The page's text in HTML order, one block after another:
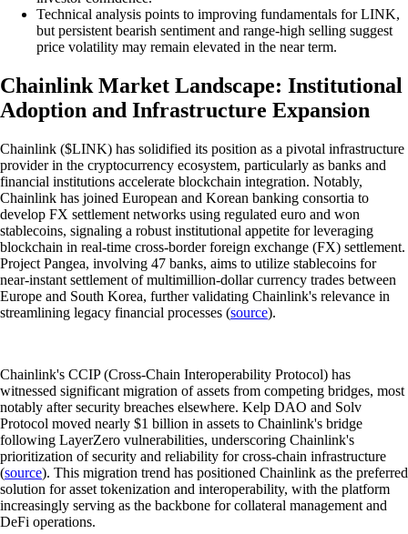
Technical analysis points to improving fundamentals for LINK,
but persistent bearish sentiment and range-high selling suggest
price volatility may remain elevated in the near term.
Chainlink Market Landscape: Institutional
Adoption and Infrastructure Expansion
Chainlink ($LINK) has solidified its position as a pivotal infrastructure
provider in the cryptocurrency ecosystem, particularly as banks and
financial institutions accelerate blockchain integration. Notably,
Chainlink has joined European and Korean banking consortia to
develop FX settlement networks using regulated euro and won
stablecoins, signaling a robust institutional appetite for leveraging
blockchain in real-time cross-border foreign exchange (FX) settlement.
Project Pangea, involving 47 banks, aims to utilize stablecoins for
near-instant settlement of multimillion-dollar currency trades between
Europe and South Korea, further validating Chainlink's relevance in
streamlining legacy financial processes (source).
Chainlink's CCIP (Cross-Chain Interoperability Protocol) has
witnessed significant migration of assets from competing bridges, most
notably after security breaches elsewhere. Kelp DAO and Solv
Protocol moved nearly $1 billion in assets to Chainlink's bridge
following LayerZero vulnerabilities, underscoring Chainlink's
prioritization of security and reliability for cross-chain infrastructure
(source). This migration trend has positioned Chainlink as the preferred
solution for asset tokenization and interoperability, with the platform
increasingly serving as the backbone for collateral management and
DeFi operations.